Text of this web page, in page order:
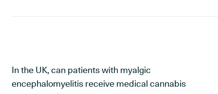
In the UK, can patients with myalgic
encephalomyelitis receive medical cannabis